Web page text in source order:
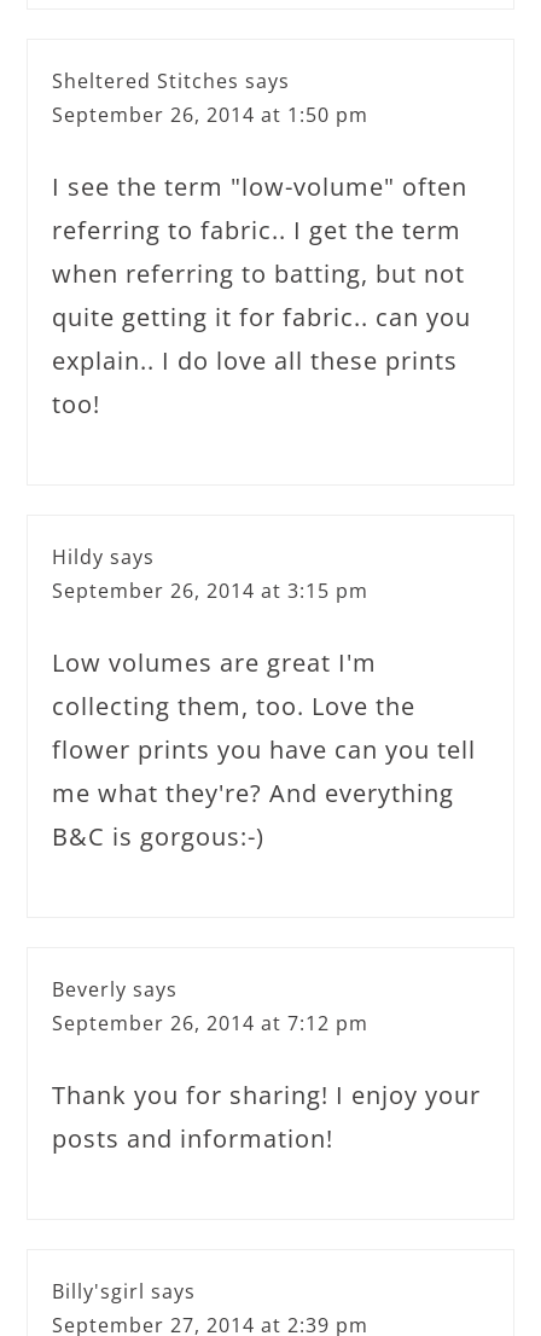
Sheltered Stitches says
September 26, 2014 at 1:50 pm
I see the term "low-volume" often
referring to fabric.. I get the term
when referring to batting, but not
quite getting it for fabric.. can you
explain.. I do love all these prints
too!
Hildy says
September 26, 2014 at 3:15 pm
Low volumes are great I'm
collecting them, too. Love the
flower prints you have can you tell
me what they're? And everything
B&C is gorgous:-)
Beverly says
September 26, 2014 at 7:12 pm
Thank you for sharing! I enjoy your
posts and information!
Billy'sgirl says
September 27, 2014 at 2:39 pm